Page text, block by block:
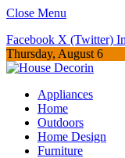
Close Menu
Facebook X (Twitter)
Thursday, August 6
Appliances
Home
Outdoors
Home Design
Furniture